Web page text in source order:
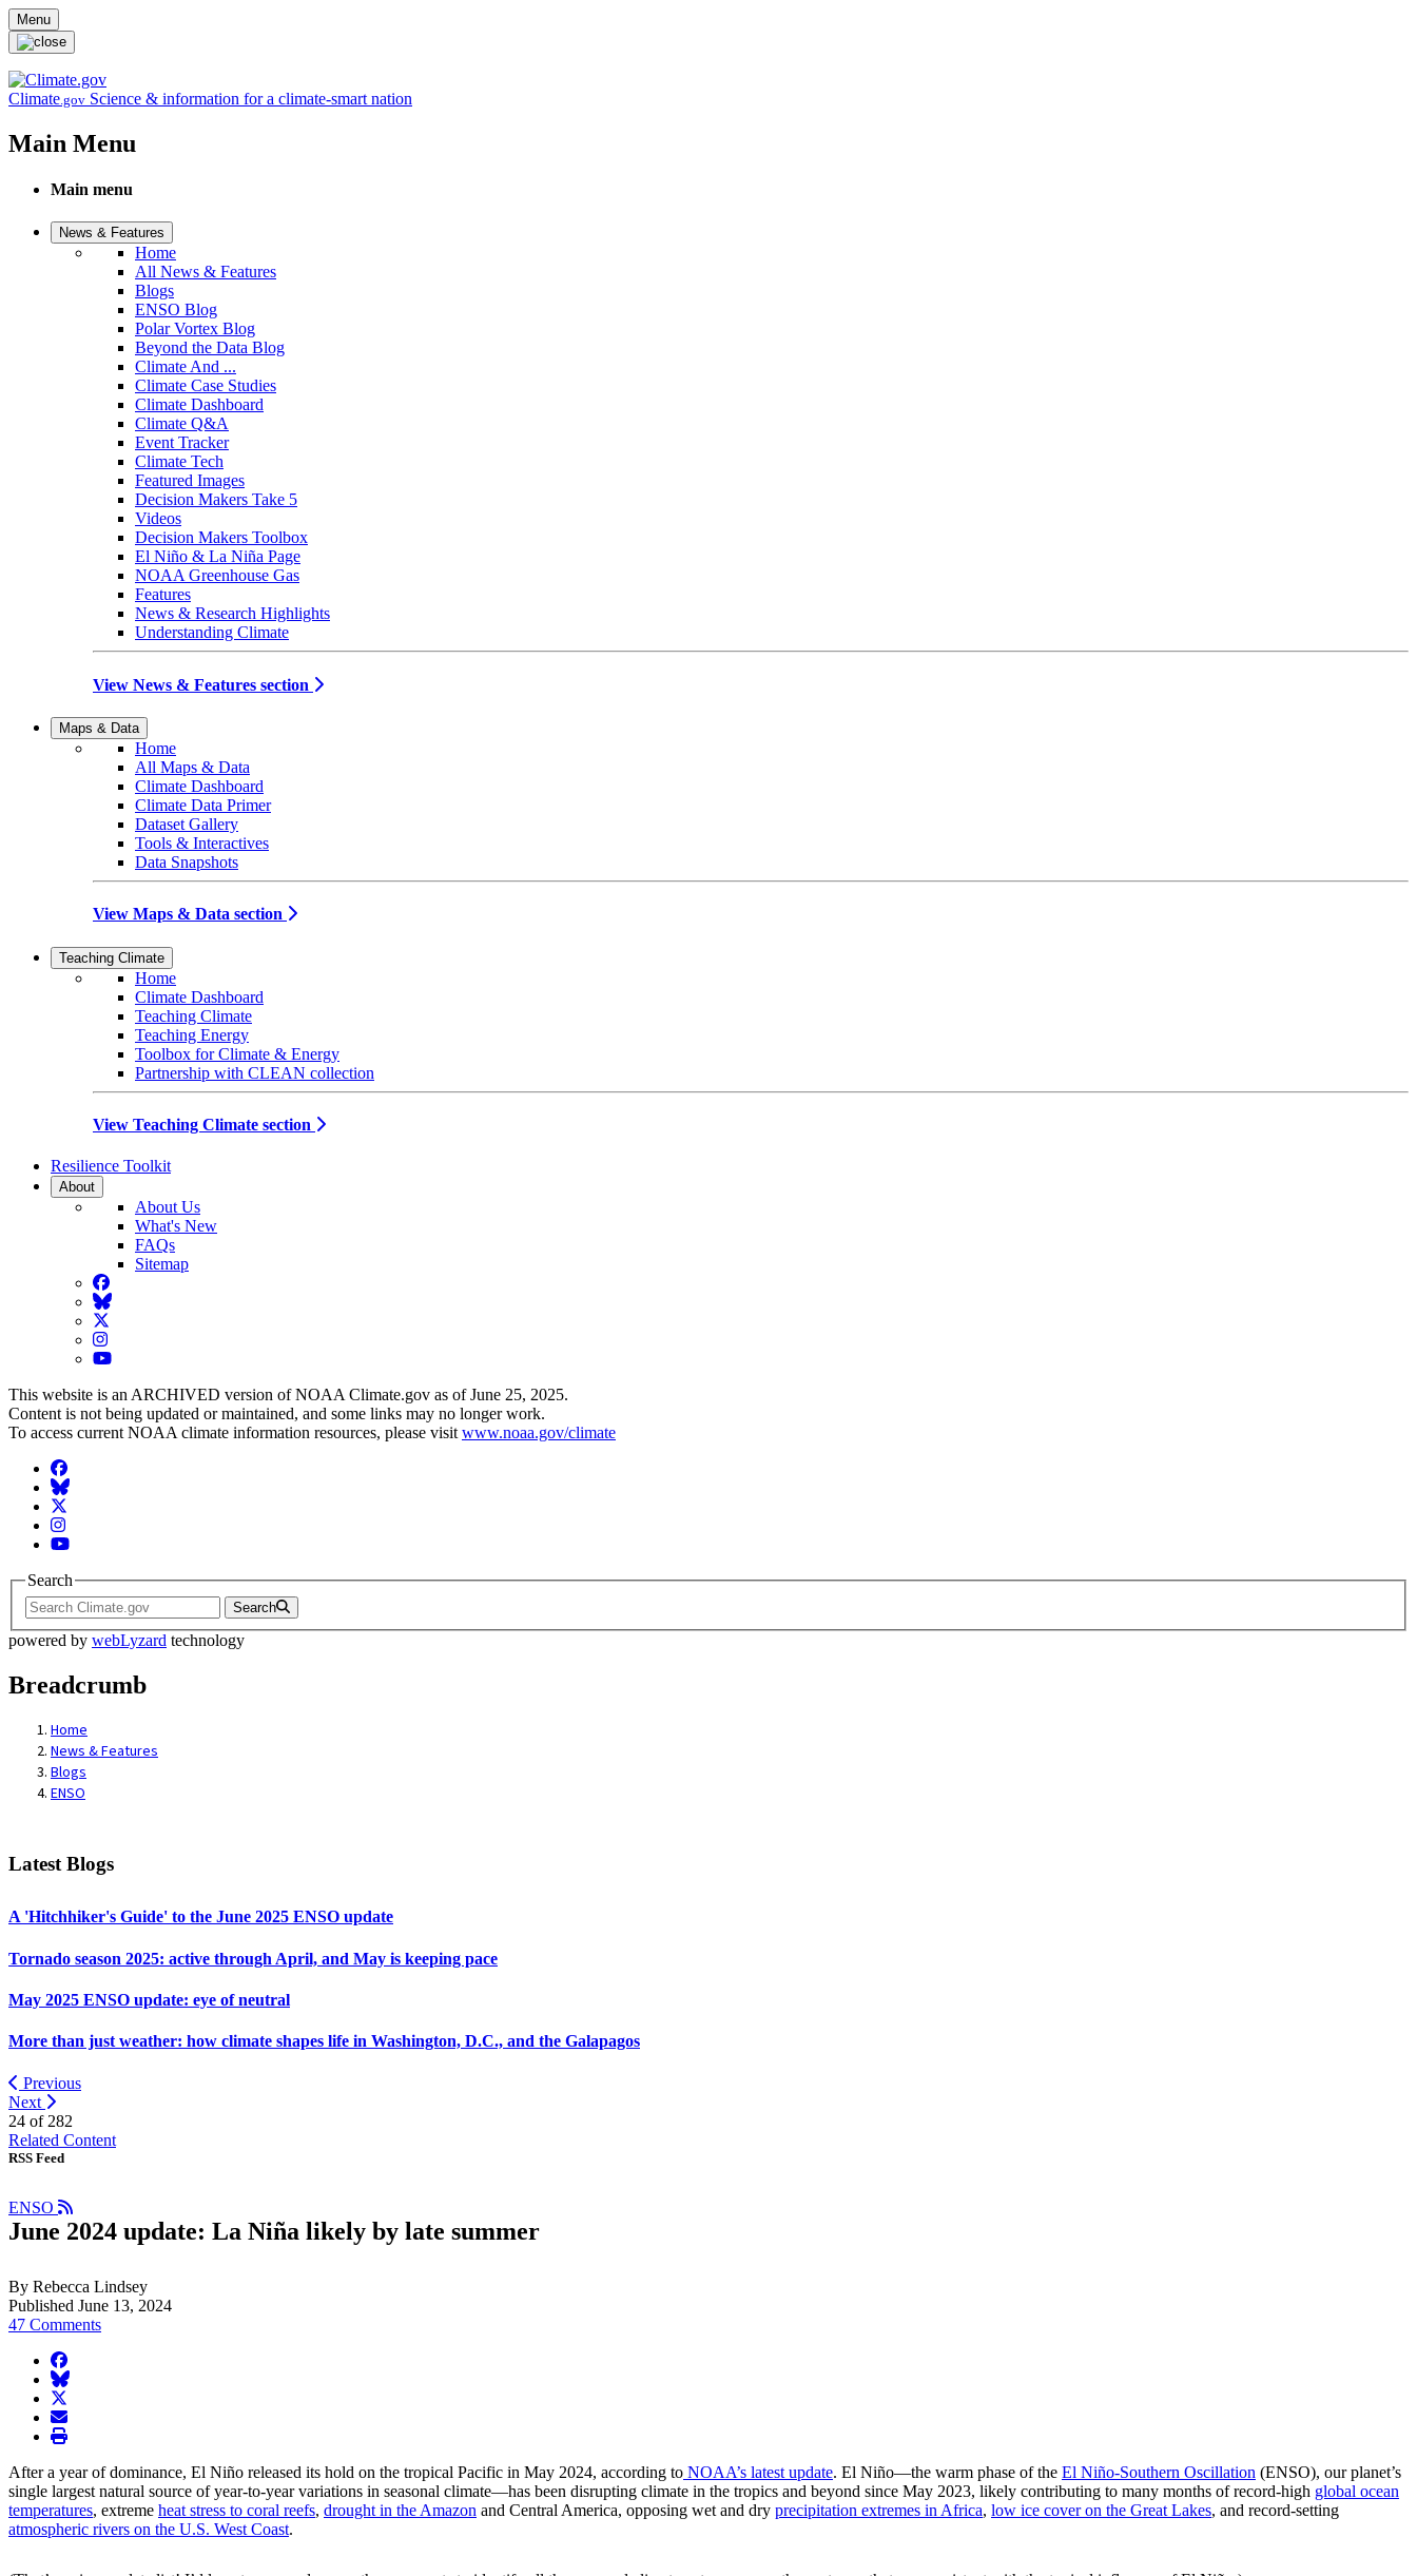
Skip to main content
Menu
Climate.gov Science & information for a climate-smart nation
Main Menu
Main menu
News & Features
Home
All News & Features
Blogs
ENSO Blog
Polar Vortex Blog
Beyond the Data Blog
Climate And ...
Climate Case Studies
Climate Dashboard
Climate Q&A
Event Tracker
Climate Tech
Featured Images
Decision Makers Take 5
Videos
Decision Makers Toolbox
El Niño & La Niña Page
NOAA Greenhouse Gas
Features
News & Research Highlights
Understanding Climate
View News & Features section
Maps & Data
Home
All Maps & Data
Climate Dashboard
Climate Data Primer
Dataset Gallery
Tools & Interactives
Data Snapshots
View Maps & Data section
Teaching Climate
Home
Climate Dashboard
Teaching Climate
Teaching Energy
Toolbox for Climate & Energy
Partnership with CLEAN collection
View Teaching Climate section
Resilience Toolkit
About
About Us
What's New
FAQs
Sitemap
Facebook
BlueSky
Twitter
Instagram
YouTube
This website is an ARCHIVED version of NOAA Climate.gov as of June 25, 2025.
Content is not being updated or maintained, and some links may no longer work.
To access current NOAA climate information resources, please visit www.noaa.gov/climate
Facebook
BlueSky
Twitter
Instagram
YouTube
Search
Search
powered by webLyzard technology
Breadcrumb
Home
News & Features
Blogs
ENSO
Latest Blogs
A 'Hitchhiker's Guide' to the June 2025 ENSO update
Tornado season 2025: active through April, and May is keeping pace
May 2025 ENSO update: eye of neutral
More than just weather: how climate shapes life in Washington, D.C., and the Galapagos
Previous
Next
24 of 282
Related Content
RSS Feed
ENSO
June 2024 update: La Niña likely by late summer
By Rebecca Lindsey
Published June 13, 2024
47 Comments
facebook
BlueSky
twitter
envelope
print
After a year of dominance, El Niño released its hold on the tropical Pacific in May 2024, according to NOAA’s latest update. El Niño—the warm phase of the El Niño-Southern Oscillation (ENSO), our planet’s
single largest natural source of year-to-year variations in seasonal climate—has been disrupting climate in the tropics and beyond since May 2023, likely contributing to many months of record-high global ocean
temperatures, extreme heat stress to coral reefs, drought in the Amazon and Central America, opposing wet and dry precipitation extremes in Africa, low ice cover on the Great Lakes, and record-setting
atmospheric rivers on the U.S. West Coast.